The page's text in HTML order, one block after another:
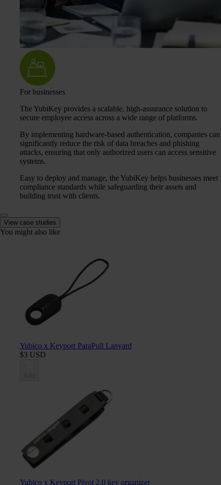
For businesses
The YubiKey provides a scalable, high-assurance solution to
secure employee access across a wide range of platforms.
By implementing hardware-based authentication, companies can
significantly reduce the risk of data breaches and phishing
attacks, ensuring that only authorized users can access sensitive
systems.
Easy to deploy and manage, the YubiKey helps businesses meet
compliance standards while safeguarding their assets and
building trust with clients.
View case studies
You might also like
Yubico x Keyport ParaPull Lanyard
$3 USD
Yubico x Keyport Pivot 2.0 key organizer